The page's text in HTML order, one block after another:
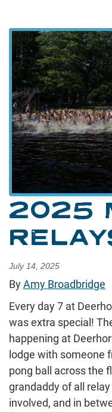
2025
July 14, 2025
ByAmy Broadbridge
Every day 7 at
was extra special!
happening at
lodge with someone
pong ball across the
grandaddy of all
involved, and in